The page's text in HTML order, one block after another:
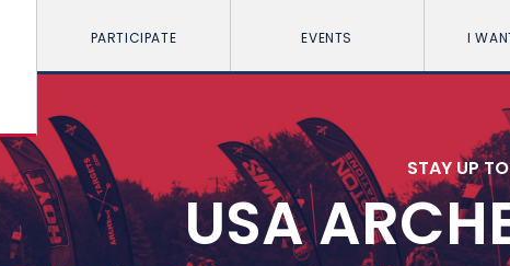
PARTICIPATE EVENTS I
STAY UP
USA